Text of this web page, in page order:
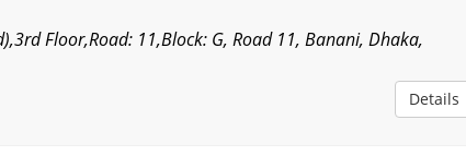
Floor,Road: 11,Block: G, Road 11, Banani, Dhaka,
Details